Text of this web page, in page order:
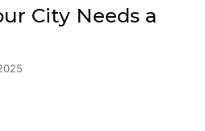
City Needs a